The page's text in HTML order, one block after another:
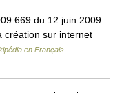
669 du 12 juin 2009
création sur internet
en Français